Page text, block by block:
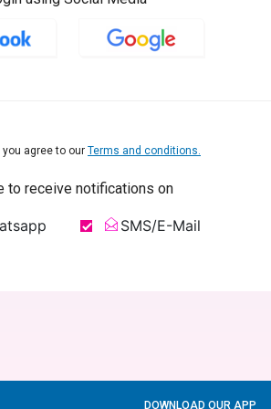
you agree to our Terms and conditions.
to receive notifications on
SMS/E-Mail
DOWNLOAD OUR APP